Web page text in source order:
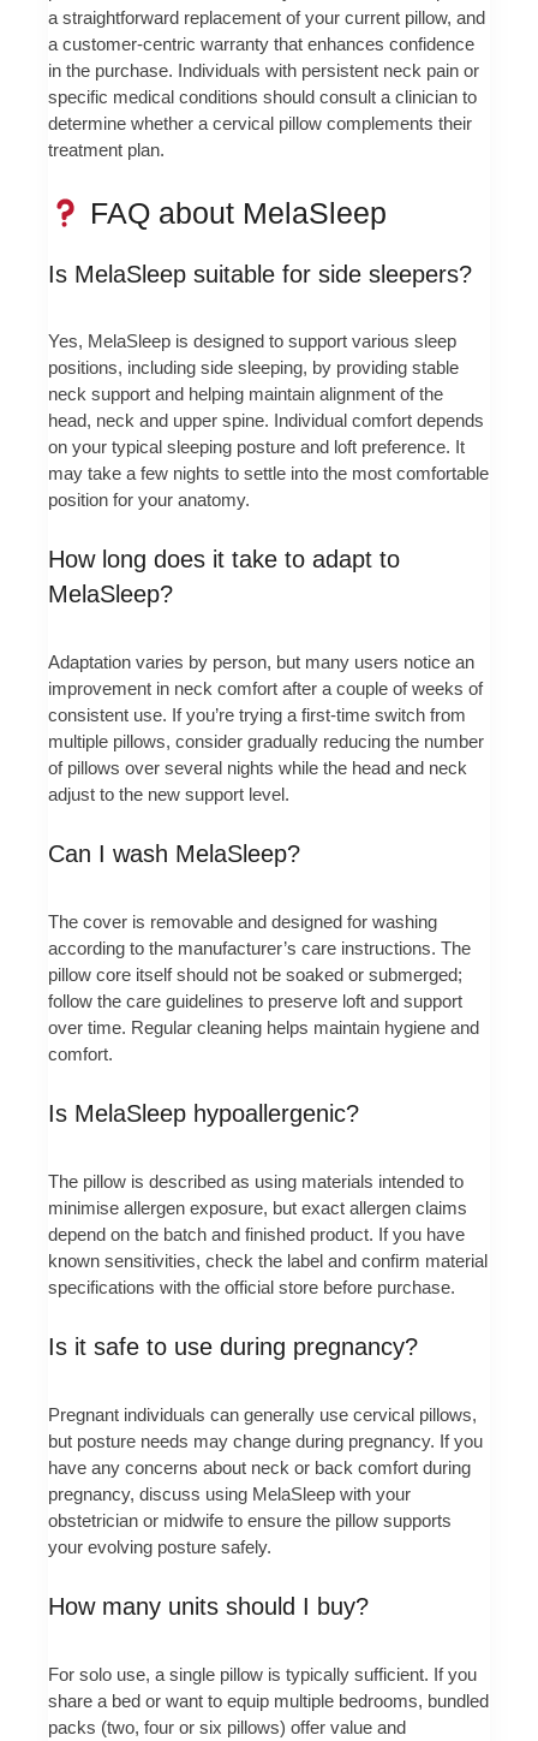
a straightforward replacement of your current pillow, and
a customer-centric warranty that enhances confidence
in the purchase. Individuals with persistent neck pain or
specific medical conditions should consult a clinician to
determine whether a cervical pillow complements their
treatment plan.
FAQ about MelaSleep
Is MelaSleep suitable for side sleepers?
Yes, MelaSleep is designed to support various sleep
positions, including side sleeping, by providing stable
neck support and helping maintain alignment of the
head, neck and upper spine. Individual comfort depends
on your typical sleeping posture and loft preference. It
may take a few nights to settle into the most comfortable
position for your anatomy.
How long does it take to adapt to
MelaSleep?
Adaptation varies by person, but many users notice an
improvement in neck comfort after a couple of weeks of
consistent use. If you’re trying a first-time switch from
multiple pillows, consider gradually reducing the number
of pillows over several nights while the head and neck
adjust to the new support level.
Can I wash MelaSleep?
The cover is removable and designed for washing
according to the manufacturer’s care instructions. The
pillow core itself should not be soaked or submerged;
follow the care guidelines to preserve loft and support
over time. Regular cleaning helps maintain hygiene and
comfort.
Is MelaSleep hypoallergenic?
The pillow is described as using materials intended to
minimise allergen exposure, but exact allergen claims
depend on the batch and finished product. If you have
known sensitivities, check the label and confirm material
specifications with the official store before purchase.
Is it safe to use during pregnancy?
Pregnant individuals can generally use cervical pillows,
but posture needs may change during pregnancy. If you
have any concerns about neck or back comfort during
pregnancy, discuss using MelaSleep with your
obstetrician or midwife to ensure the pillow supports
your evolving posture safely.
How many units should I buy?
For solo use, a single pillow is typically sufficient. If you
share a bed or want to equip multiple bedrooms, bundled
packs (two, four or six pillows) offer value and